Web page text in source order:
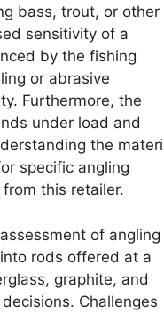
bass, trout, or other
sensitivity of a
by the fishing
or abrasive
Furthermore, the
under load and
the
specific angling
this retailer.
of angling
rods offered at a
graphite, and
Challenges